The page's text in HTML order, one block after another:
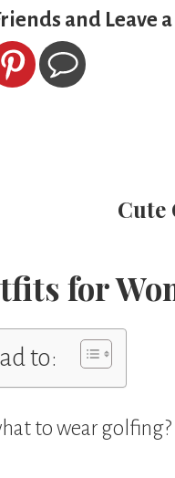
and Leave
Cute
for
to:
to wear golfing?